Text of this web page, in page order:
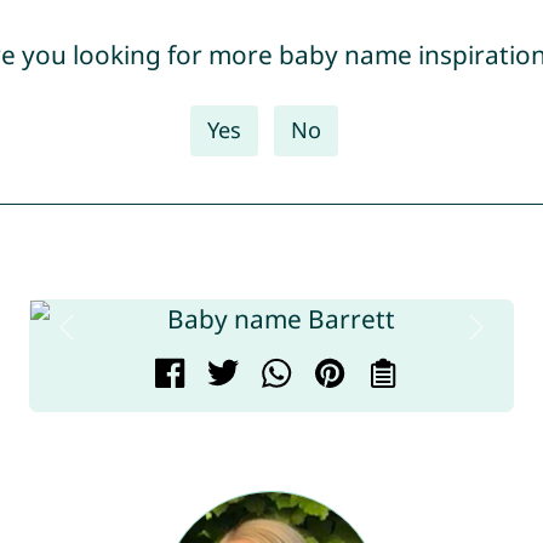
you looking for more baby name
Yes No